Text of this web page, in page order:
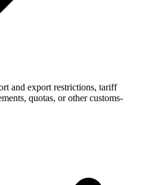
and export restrictions, tariff
quotas, or other customs-